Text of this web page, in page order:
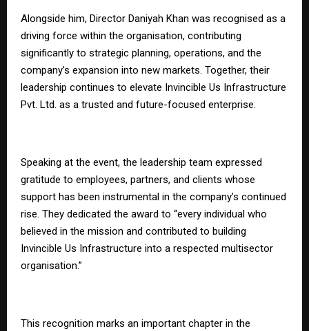
Alongside him, Director Daniyah Khan was recognised as a
driving force within the organisation, contributing
significantly to strategic planning, operations, and the
company’s expansion into new markets. Together, their
leadership continues to elevate Invincible Us Infrastructure
Pvt. Ltd. as a trusted and future-focused enterprise.
Speaking at the event, the leadership team expressed
gratitude to employees, partners, and clients whose
support has been instrumental in the company’s continued
rise. They dedicated the award to “every individual who
believed in the mission and contributed to building
Invincible Us Infrastructure into a respected multisector
organisation.”
This recognition marks an important chapter in the